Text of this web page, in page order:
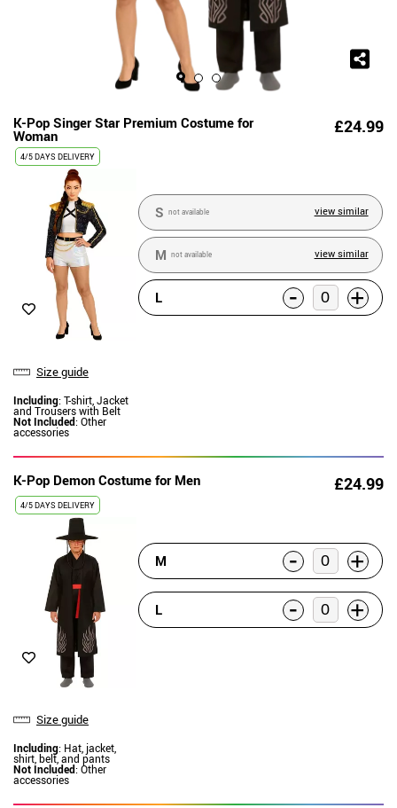
K-Pop Singer Star Premium Costume for
Woman £24.99
4/5 DAYS DELIVERY
Size guide
Including: T-shirt, Jacket
and Trousers with Belt
Not Included: Other
accessories
S not available view similar
M not available view similar
L - +
K-Pop Demon Costume for Men £24.99
4/5 DAYS DELIVERY
Size guide
Including: Hat, jacket,
shirt, belt, and pants
Not Included: Other
accessories
M - +
L - +